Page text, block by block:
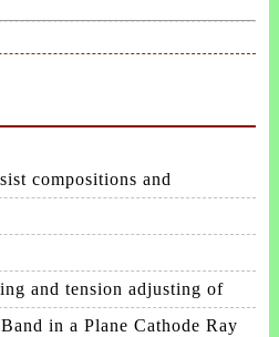
compositions and
and tension adjusting of
in a Plane Cathode Ray